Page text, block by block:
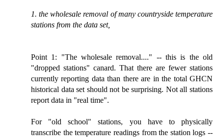
1. the wholesale removal of many countryside temperature
stations from the data set,
Point 1: "The wholesale removal...." -- this is the old
"dropped stations" canard. That there are fewer stations
currently reporting data than there are in the total GHCN
historical data set should not be surprising. Not all stations
report data in "real time".
For "old school" stations, you have to physically
transcribe the temperature readings from the station logs --